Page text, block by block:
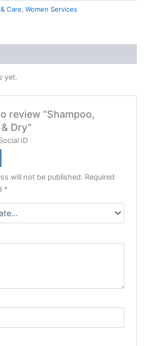
Care, Women Services
yet.
review “Shampoo,
Dry”
ID
will not be published. Required
*